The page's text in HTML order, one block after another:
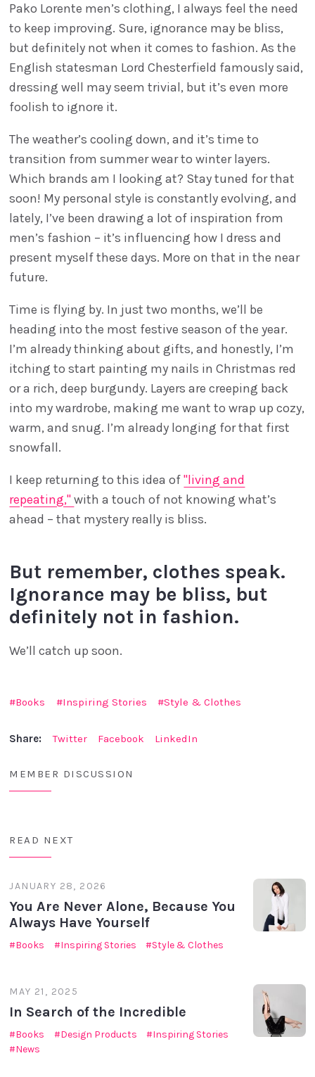
Pako Lorente men’s clothing, I always feel the need
to keep improving. Sure, ignorance may be bliss,
but definitely not when it comes to fashion. As the
English statesman Lord Chesterfield famously said,
dressing well may seem trivial, but it’s even more
foolish to ignore it.
The weather’s cooling down, and it’s time to
transition from summer wear to winter layers.
Which brands am I looking at? Stay tuned for that
soon! My personal style is constantly evolving, and
lately, I’ve been drawing a lot of inspiration from
men’s fashion – it’s influencing how I dress and
present myself these days. More on that in the near
future.
Time is flying by. In just two months, we’ll be
heading into the most festive season of the year.
I’m already thinking about gifts, and honestly, I’m
itching to start painting my nails in Christmas red
or a rich, deep burgundy. Layers are creeping back
into my wardrobe, making me want to wrap up cozy,
warm, and snug. I’m already longing for that first
snowfall.
I keep returning to this idea of"living and
repeating,"with a touch of not knowing what’s
ahead – that mystery really is bliss.
But remember, clothes speak.
Ignorance may be bliss, but
definitely not in fashion.
We’ll catch up soon.
Books Inspiring Stories Style & Clothes
Share: Twitter Facebook LinkedIn
MEMBER DISCUSSION
READ NEXT
JANUARY 28, 2026
You Are Never Alone, Because You
Always Have Yourself
Books Inspiring Stories Style & Clothes
MAY 21, 2025
In Search of the Incredible
Books Design Products
Inspiring Stories
News